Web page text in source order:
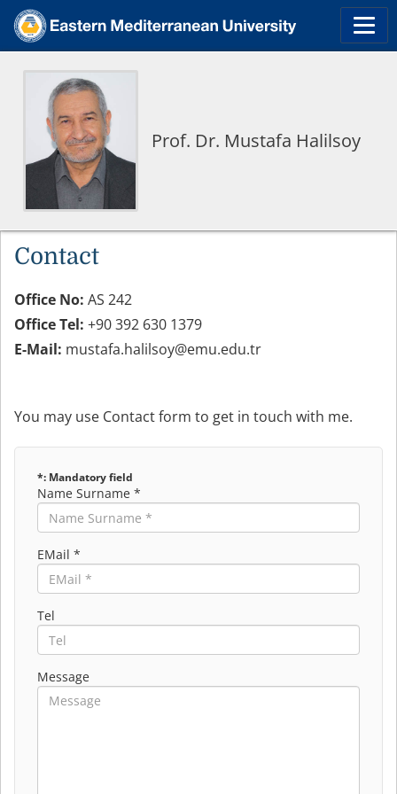
Prof. Dr. Mustafa Halilsoy
Contact
Office No: AS 242
Office Tel: +90 392 630 1379
E-Mail: mustafa.halilsoy@emu.edu.tr
You may use Contact form to get in touch with me.
*: Mandatory field
Name Surname *
EMail *
Tel
Message